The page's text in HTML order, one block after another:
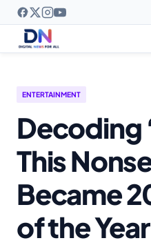
ENTERTAINMENT
Decoding
This
Became
of the Year